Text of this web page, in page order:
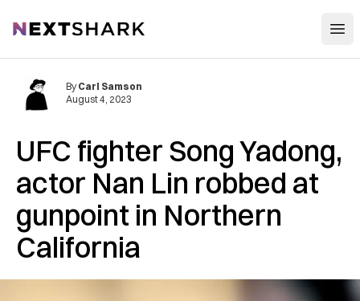
NextShark
UFC fighter Song Yadong,
actor Nan Lin robbed at
gunpoint in Northern
California
By Carl Samson
August 4, 2023